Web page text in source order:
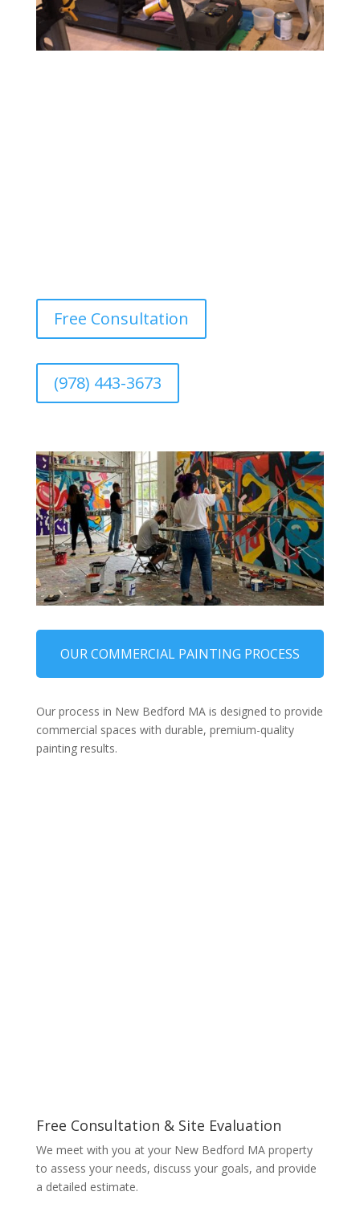
Gym & Fitness Center Painting
Free Consultation
(978) 443-3673
OUR COMMERCIAL PAINTING PROCESS
Our process in New Bedford MA is designed to provide
commercial spaces with durable, premium-quality
painting results.
Free Consultation & Site Evaluation
We meet with you at your New Bedford MA property
to assess your needs, discuss your goals, and provide
a detailed estimate.